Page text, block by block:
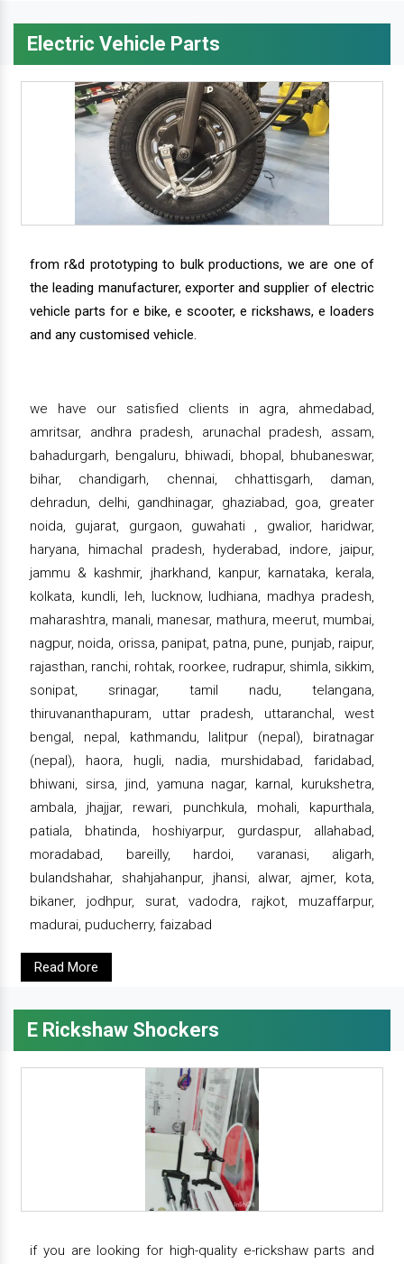
Electric Vehicle Parts
from r&d prototyping to bulk productions, we are one of
the leading manufacturer, exporter and supplier of electric
vehicle parts for e bike, e scooter, e rickshaws, e loaders
and any customised vehicle.
we have our satisfied clients in agra, ahmedabad,
amritsar, andhra pradesh, arunachal pradesh, assam,
bahadurgarh, bengaluru, bhiwadi, bhopal, bhubaneswar,
bihar, chandigarh, chennai, chhattisgarh, daman,
dehradun, delhi, gandhinagar, ghaziabad, goa, greater
noida, gujarat, gurgaon, guwahati , gwalior, haridwar,
haryana, himachal pradesh, hyderabad, indore, jaipur,
jammu & kashmir, jharkhand, kanpur, karnataka, kerala,
kolkata, kundli, leh, lucknow, ludhiana, madhya pradesh,
maharashtra, manali, manesar, mathura, meerut, mumbai,
nagpur, noida, orissa, panipat, patna, pune, punjab, raipur,
rajasthan, ranchi, rohtak, roorkee, rudrapur, shimla, sikkim,
sonipat, srinagar, tamil nadu, telangana,
thiruvananthapuram, uttar pradesh, uttaranchal, west
bengal, nepal, kathmandu, lalitpur (nepal), biratnagar
(nepal), haora, hugli, nadia, murshidabad, faridabad,
bhiwani, sirsa, jind, yamuna nagar, karnal, kurukshetra,
ambala, jhajjar, rewari, punchkula, mohali, kapurthala,
patiala, bhatinda, hoshiyarpur, gurdaspur, allahabad,
moradabad, bareilly, hardoi, varanasi, aligarh,
bulandshahar, shahjahanpur, jhansi, alwar, ajmer, kota,
bikaner, jodhpur, surat, vadodra, rajkot, muzaffarpur,
madurai, puducherry, faizabad
Read More
E Rickshaw Shockers
if you are looking for high-quality e-rickshaw parts and